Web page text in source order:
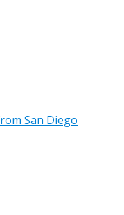
San Diego